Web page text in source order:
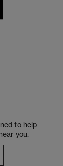
to help
you.